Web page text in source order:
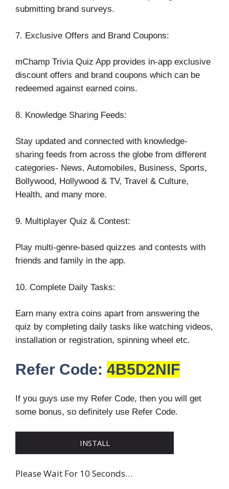
submitting brand surveys.
7. Exclusive Offers and Brand Coupons:
mChamp Trivia Quiz App provides in-app exclusive
discount offers and brand coupons which can be
redeemed against earned coins.
8. Knowledge Sharing Feeds:
Stay updated and connected with knowledge-
sharing feeds from across the globe from different
categories- News, Automobiles, Business, Sports,
Bollywood, Hollywood & TV, Travel & Culture,
Health, and many more.
9. Multiplayer Quiz & Contest:
Play multi-genre-based quizzes and contests with
friends and family in the app.
10. Complete Daily Tasks:
Earn many extra coins apart from answering the
quiz by completing daily tasks like watching videos,
installation or registration, spinning wheel etc.
Refer Code: 4B5D2NIF
If you guys use my Refer Code, then you will get
some bonus, so definitely use Refer Code.
INSTALL
Please Wait For 10 Seconds…